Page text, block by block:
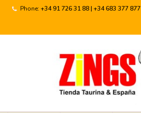
Phone: +34 91 726 31 88 | +34 683 377 877